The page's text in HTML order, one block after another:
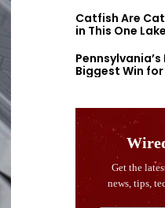
Catfish Are
in This One Lake
Biggest Win